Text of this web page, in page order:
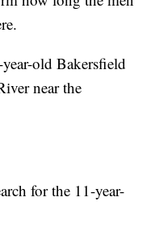
old Bakersfield
near the
for the 11-year-